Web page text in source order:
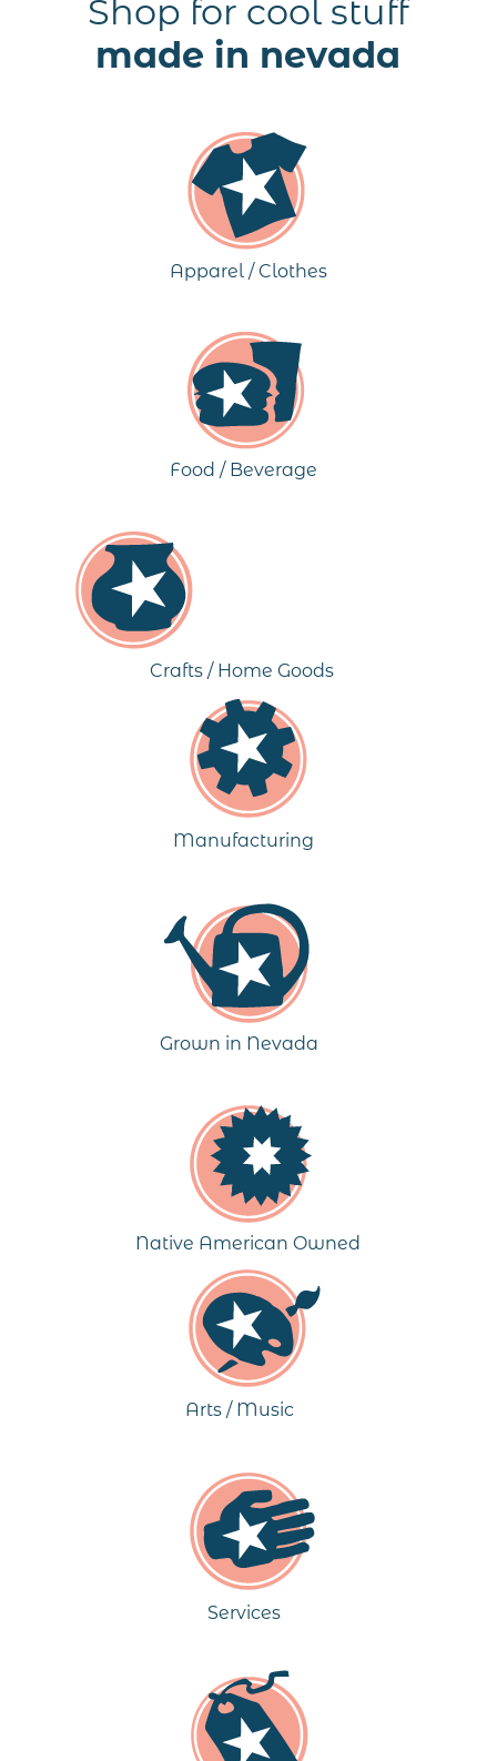
Shop for cool stuff
made in nevada
Apparel / Clothes
Food / Beverage
Crafts / Home Goods
Manufacturing
Grown in Nevada
Native American Owned
Arts / Music
Services